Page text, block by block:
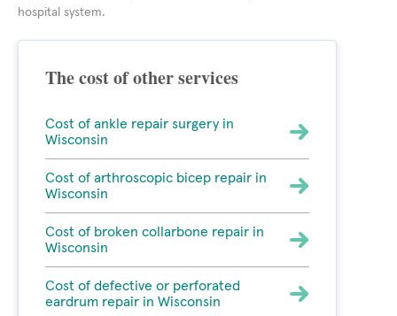
hospital system.
The cost of other services
Cost of ankle repair surgery in
Wisconsin
Cost of arthroscopic bicep repair in
Wisconsin
Cost of broken collarbone repair in
Wisconsin
Cost of defective or perforated
eardrum repair in Wisconsin